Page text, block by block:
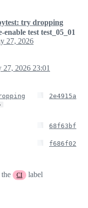
try dropping
enable test test_05_01
27, 2026
27, 2026 23:01
2e4915a
68f63bf
f686f02
the CI
label